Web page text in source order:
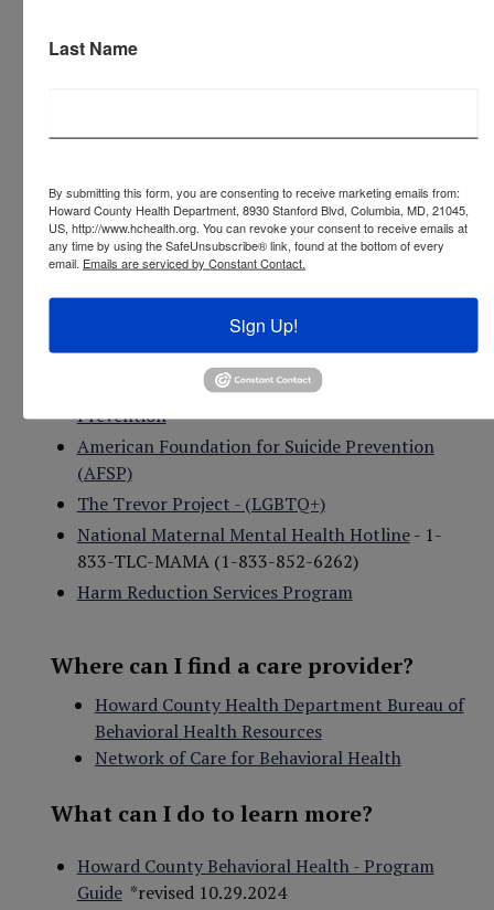
Maryland Crisis Connect
National Suicide Prevention Lifeline
273-8255 or call988
- Text 741741 from anywhere in
the USA
National Institute of Mental Health - Suicide
Prevention
American Foundation for Suicide Prevention
(AFSP)
The Trevor Project - (LGBTQ+)
National Maternal Mental Health Hotline- 1-
833-TLC-MAMA (1-833-852-6262)
Harm Reduction Services Program
Where can I find a care provider?
Howard County Health Department Bureau of
Behavioral Health Resources
Network of Care for Behavioral Health
What can I do to learn more?
Howard County Behavioral Health - Program
Guide*revised 10.29.2024
Last Name
By submitting this form, you are consenting to receive marketing emails from:
Howard County Health Department, 8930 Stanford Blvd, Columbia, MD, 21045,
US, http://www.hchealth.org. You can revoke your consent to receive emails at
any time by using the SafeUnsubscribe® link, found at the bottom of every
email. Emails are serviced by Constant Contact.
Sign Up!